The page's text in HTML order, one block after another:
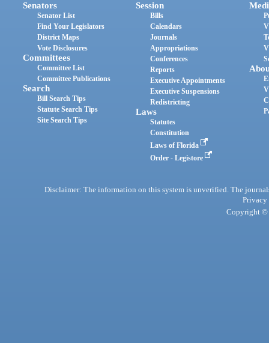
Senators
Senator List
Find Your Legislators
District Maps
Vote Disclosures
Committees
Committee List
Committee Publications
Search
Bill Search Tips
Statute Search Tips
Site Search Tips
Session
Bills
Calendars
Journals
Appropriations
Conferences
Reports
Executive Appointments
Executive Suspensions
Redistricting
Laws
Statutes
Constitution
Laws of Florida
Order - Legistore
Disclaimer: The information on this system is unverified. The
Privacy
Copyright ©